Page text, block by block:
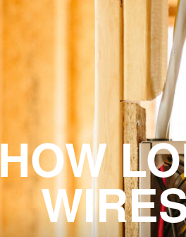
HOW